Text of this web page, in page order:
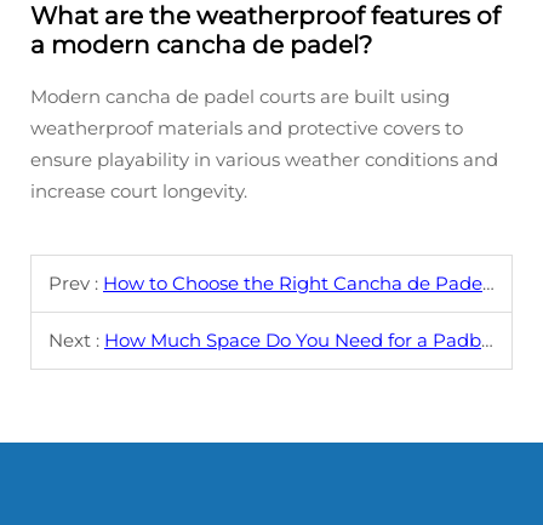
What are the weatherproof features of
a modern cancha de padel?
Modern cancha de padel courts are built using
weatherproof materials and protective covers to
ensure playability in various weather conditions and
increase court longevity.
Prev : How to Choose the Right Cancha de Padel Design
Next : How Much Space Do You Need for a Padbol Court?